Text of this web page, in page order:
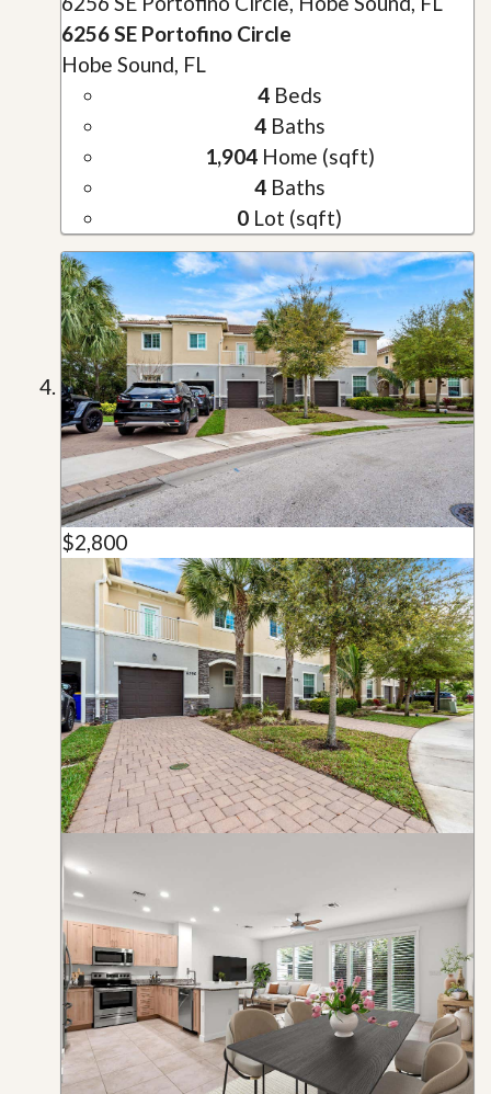
6256 SE Portofino Circle
Hobe Sound, FL
4Beds
4Baths
1,904Home (sqft)
4Baths
0 Lot (sqft)
$2,800